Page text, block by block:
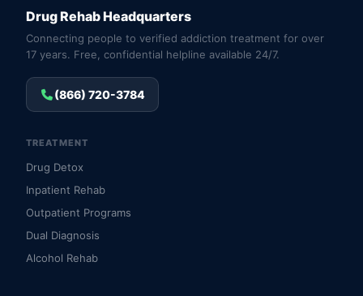
Drug Rehab Headquarters
Connecting people to verified addiction treatment for over
17 years. Free, confidential helpline available 24/7.
(866) 720-3784
TREATMENT
Drug Detox
Inpatient Rehab
Outpatient Programs
Dual Diagnosis
Alcohol Rehab